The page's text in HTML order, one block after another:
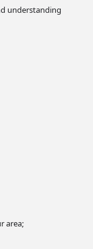
understanding
area;